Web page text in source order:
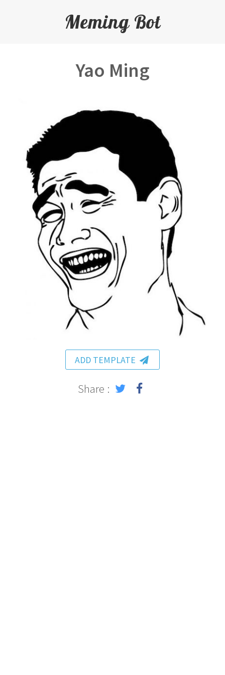
Meming Bot
Yao Ming
ADD TEMPLATE
Share :